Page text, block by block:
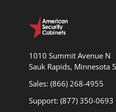
1010 Summit Avenue N
Sauk Rapids, Minnesota
Sales: (866) 268-4955
Support: (877) 350-0693